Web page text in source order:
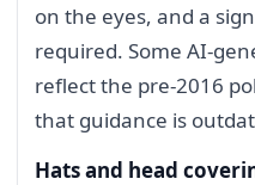
on the eyes, and a
required. Some AI-
reflect the pre-2016
that guidance is
Hats and head